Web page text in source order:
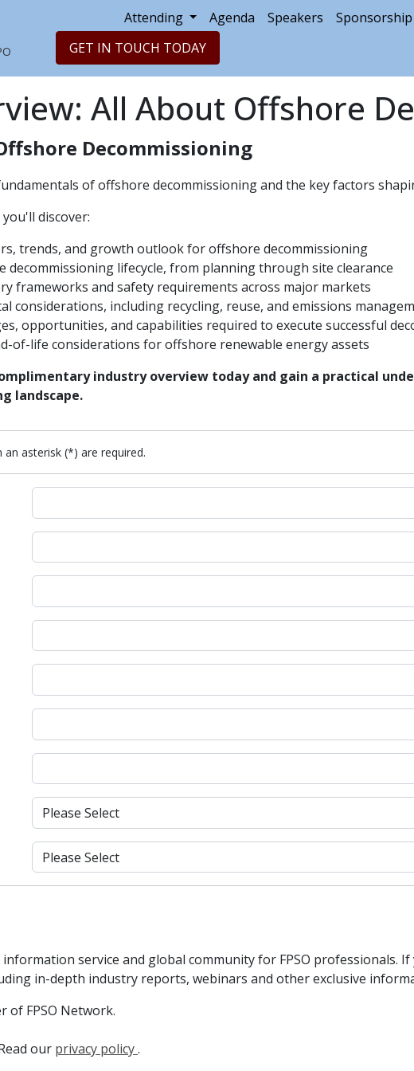
Attending Agenda Speakers Sponsorship
GET IN TOUCH TODAY
All About Offshore
Decommissioning
of offshore decommissioning and the key factors
discover:
trends, and growth outlook for offshore decommissioning
decommissioning lifecycle, from planning through site clearance
frameworks and safety requirements across major markets
considerations, including recycling, reuse, and emissions
opportunities, and capabilities required to execute successful
of-life considerations for offshore renewable energy assets
industry overview today and gain a practical
landscape.
asterisk (*) are required.
information service and global community for FPSO professionals.
in-depth industry reports, webinars and other exclusive
of FPSO Network.
our privacy policy.